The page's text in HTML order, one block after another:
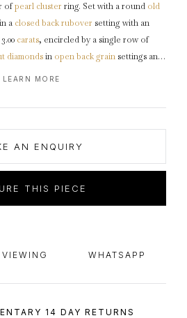
ofpearl cluster ring. Set with a round old
a closed backrubover setting with an
carats, encircled by a single row of
diamondsin open back grainsettings and
is 4.00 carats, to a flora-form cluster
.Marked18 carat yellow gold, signed
mark , French,circa
LEARN MORE
AN ENQUIRY
THIS PIECE
VIEWING WHATSAPP
14 DAY RETURNS